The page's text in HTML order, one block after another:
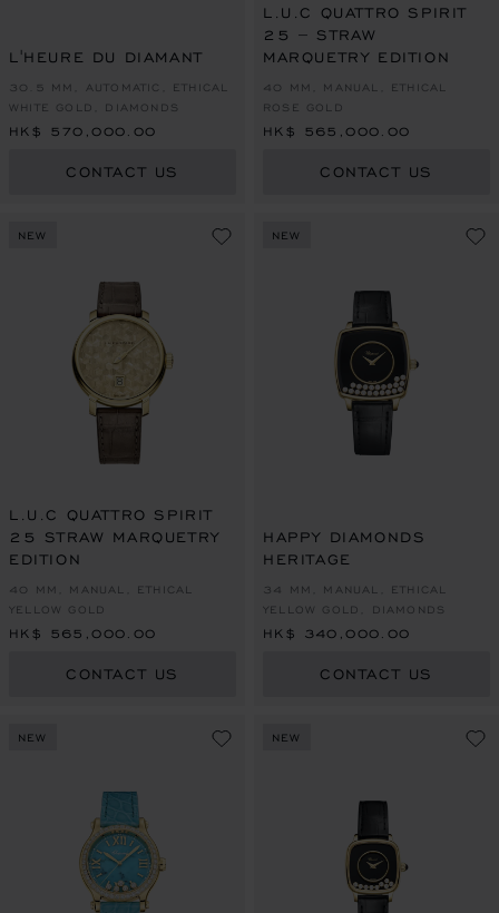
L'HEURE DU DIAMANT
30.5 MM, AUTOMATIC, ETHICAL
WHITE GOLD, DIAMONDS
HK$ 570,000.00
CONTACT US
L.U.C QUATTRO SPIRIT
25 – STRAW
MARQUETRY EDITION
40 MM, MANUAL, ETHICAL
ROSE GOLD
HK$ 565,000.00
CONTACT US
NEW
L.U.C QUATTRO SPIRIT
25 STRAW MARQUETRY
EDITION
40 MM, MANUAL, ETHICAL
YELLOW GOLD
HK$ 565,000.00
CONTACT US
NEW
HAPPY DIAMONDS
HERITAGE
34 MM, MANUAL, ETHICAL
YELLOW GOLD, DIAMONDS
HK$ 340,000.00
CONTACT US
NEW NEW